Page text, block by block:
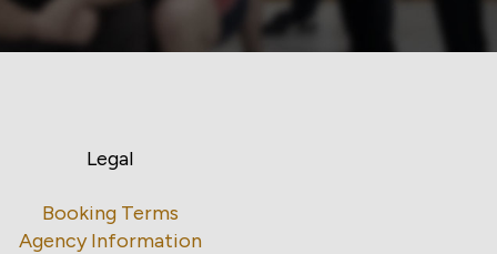
Legal
Booking Terms
Agency Information